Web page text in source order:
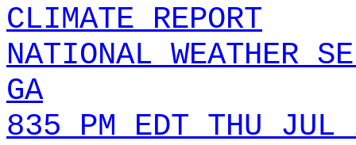
CLIMATE REPORT
NATIONAL WEATHER
GA
835 PM EDT THU